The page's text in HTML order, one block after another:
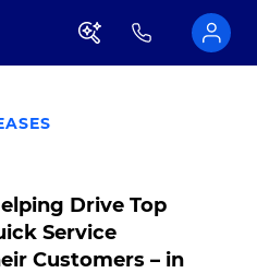
Drive Top
Service
Customers – in